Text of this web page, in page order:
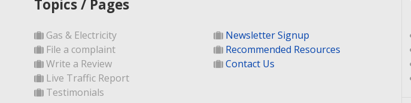
Topics / Pages
Gas & Electricity
File a complaint
Write a Review
Live Traffic Report
Testimonials
Newsletter Signup
Recommended Resources
Contact Us